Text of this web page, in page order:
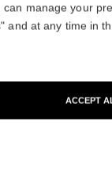
Ref.
15
manage your
and at any time in
ACCEPT